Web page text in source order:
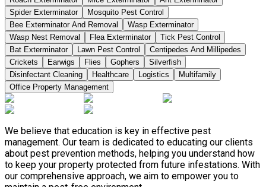
Spider Exterminator
Mosquito Pest Control
Bee Exterminator And Removal
Wasp Exterminator
Wasp Nest Removal
Flea Exterminator
Tick Pest Control
Bat Exterminator
Lawn Pest Control
Centipedes And Millipedes
Crickets
Earwigs Flies Gophers
Silverfish
Disinfectant Cleaning
Healthcare Logistics
Multifamily
Office Property Management
We believe that education is key in effective pest
management. Our team is dedicated to educating our clients
about pest prevention methods, helping you understand how
to keep your property protected from future infestations. With
our comprehensive approach, we aim to empower you to